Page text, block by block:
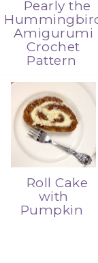
Pearly the
Amigurumi
Crochet
Pattern
Roll Cake
with
Pumpkin